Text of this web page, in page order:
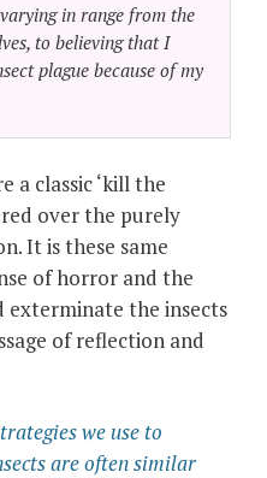
in range from the
to believing that I
plague because of my
a classic ‘kill the
over the purely
It is these same
of horror and the
exterminate the insects
of reflection and
we use to
are often similar